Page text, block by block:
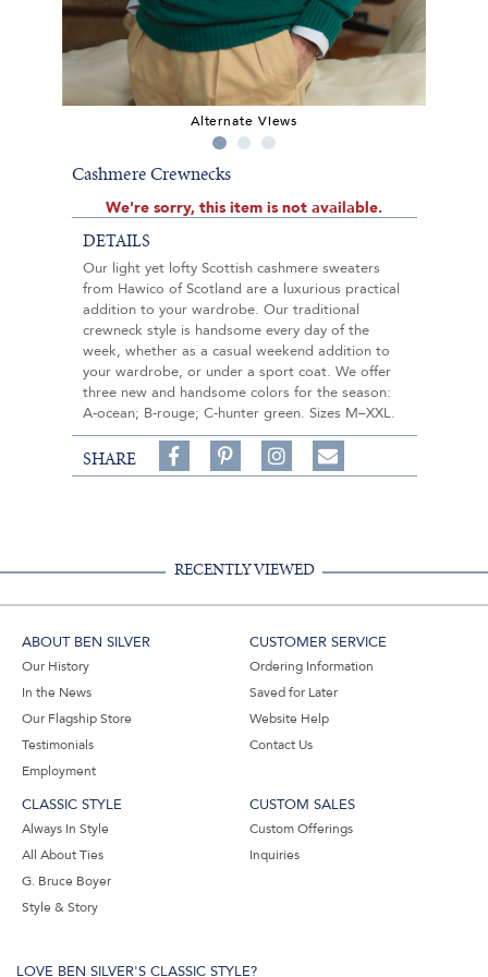
Alternate Views
Cashmere Crewnecks
We're sorry, this item is not available.
DETAILS
Our light yet lofty Scottish cashmere sweaters
from Hawico of Scotland are a luxurious practical
addition to your wardrobe. Our traditional
crewneck style is handsome every day of the
week, whether as a casual weekend addition to
your wardrobe, or under a sport coat. We offer
three new and handsome colors for the season:
A-ocean; B-rouge; C-hunter green. Sizes M–XXL.
SHARE
Share
on
on
Follow
on
Share
RECENTLY VIEWED
ABOUT BEN SILVER
Our History
In the News
Our Flagship Store
Testimonials
Employment
CUSTOMER SERVICE
Ordering Information
Saved for Later
Website Help
Contact Us
CLASSIC STYLE
Always In Style
All About Ties
G. Bruce Boyer
Style & Story
CUSTOM SALES
Custom Offerings
Inquiries
LOVE BEN SILVER'S CLASSIC STYLE?